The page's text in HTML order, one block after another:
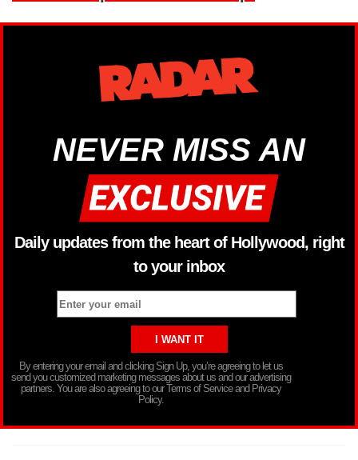
NEVER MISS AN
Daily updates from the heart of Hollywood, right
to your inbox
By entering your email and clicking Sign Up, you’re agreeing to let us
send you customized marketing messages about us and our advertising
partners. You are also agreeing to our Terms of Service and Privacy
Policy.